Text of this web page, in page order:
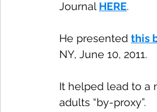
Journal HERE.
He presented this
NY, June 10, 2011.
It helped lead to a
adults “by-proxy”.